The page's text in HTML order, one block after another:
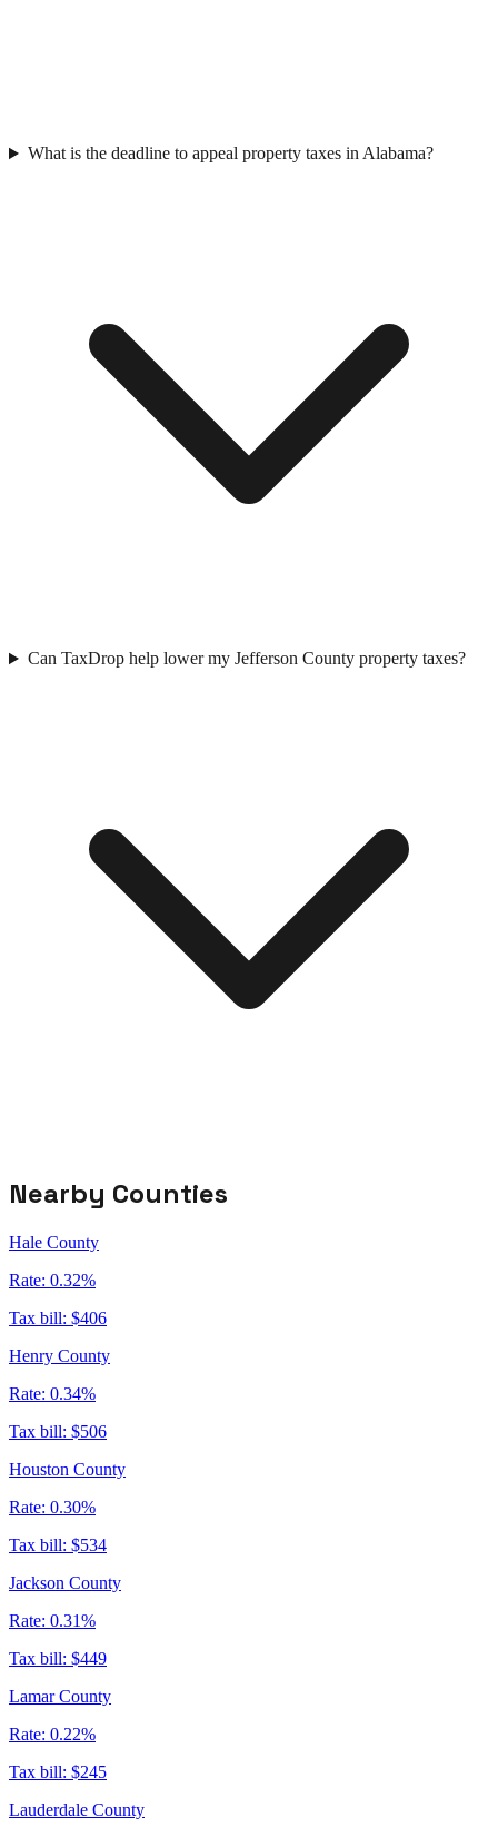
What is the deadline to appeal property taxes in Alabama?
Can TaxDrop help lower my Jefferson County property taxes?
Nearby Counties
Hale County
Rate: 0.32%
Tax bill: $406
Henry County
Rate: 0.34%
Tax bill: $506
Houston County
Rate: 0.30%
Tax bill: $534
Jackson County
Rate: 0.31%
Tax bill: $449
Lamar County
Rate: 0.22%
Tax bill: $245
Lauderdale County